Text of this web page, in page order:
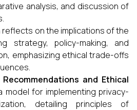
analysis, and discussion of
reflects on the implications of the
strategy, policy-making, and
emphasizing ethical trade-offs
and Ethical
for implementing privacy-
detailing principles of